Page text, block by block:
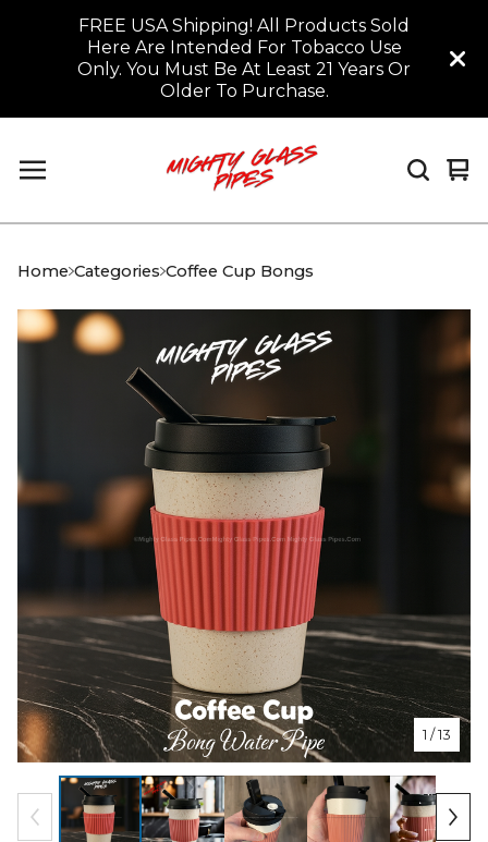
FREE USA Shipping! All Products Sold
Here Are Intended For Tobacco Use
Only. You Must Be At Least 21 Years Or
Older To Purchase.
0
Home Categories Coffee Cup Bongs
1 / 13